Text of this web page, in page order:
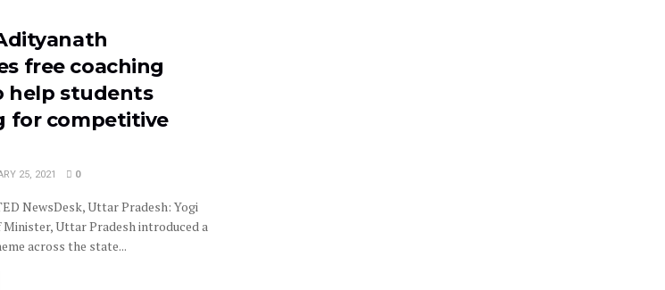
free coaching
help students
for competitive
25, 2021 0
NewsDesk, Uttar Pradesh: Yogi
Uttar Pradesh introduced a
across the state...